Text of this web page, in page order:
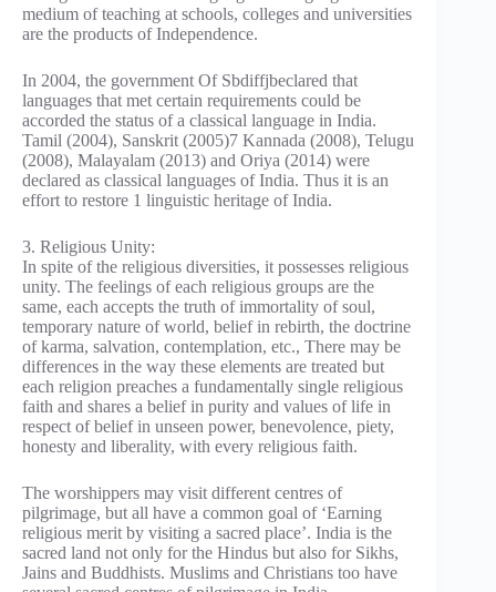
medium of teaching at schools, colleges and universities
are the products of Independence.
In 2004, the government Of Sbdiffjbeclared that
languages that met certain requirements could be
accorded the status of a classical language in India.
Tamil (2004), Sanskrit (2005)7 Kannada (2008), Telugu
(2008), Malayalam (2013) and Oriya (2014) were
declared as classical languages of India. Thus it is an
effort to restore 1 linguistic heritage of India.
3. Religious Unity:
In spite of the religious diversities, it possesses religious
unity. The feelings of each religious groups are the
same, each accepts the truth of immortality of soul,
temporary nature of world, belief in rebirth, the doctrine
of karma, salvation, contemplation, etc., There may be
differences in the way these elements are treated but
each religion preaches a fundamentally single religious
faith and shares a belief in purity and values of life in
respect of belief in unseen power, benevolence, piety,
honesty and liberality, with every religious faith.
The worshippers may visit different centres of
pilgrimage, but all have a common goal of ‘Earning
religious merit by visiting a sacred place’. India is the
sacred land not only for the Hindus but also for Sikhs,
Jains and Buddhists. Muslims and Christians too have